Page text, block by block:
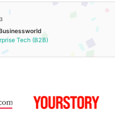
Tech (B2B)